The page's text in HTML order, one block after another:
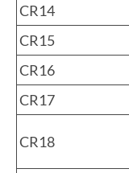
CR14
CR15
CR16
CR17
CR18